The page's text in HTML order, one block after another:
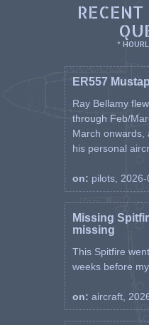
*
ER557
Ray Bellamy
through Feb/
March onwards,
his personal
on: pilots,
Missing
missing
This Spitfire
weeks before
on: aircraft,